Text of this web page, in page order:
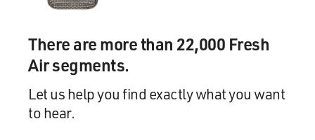
There are more than 22,000 Fresh
Air segments.
Let us help you find exactly what you want
to hear.